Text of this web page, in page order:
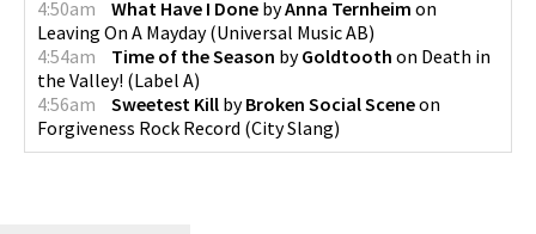
4:50am
What Have I Done byAnna Ternheim on
Leaving On A Mayday(Universal Music AB)
4:54am
Time of the Season byGoldtooth on Death in
the Valley! (Label A)
4:56am
Sweetest Kill byBroken Social Sceneon
Forgiveness Rock Record (City Slang)